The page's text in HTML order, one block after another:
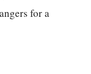
for a